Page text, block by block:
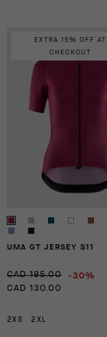
EXTRA 15% OFF AT
CHECKOUT
UMA GT JERSEY S11
CAD 185.00 -30%
CAD 130.00
2XS 2XL